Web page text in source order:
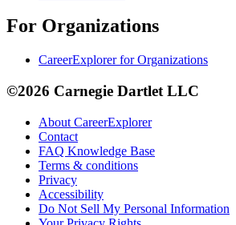
For Organizations
CareerExplorer for Organizations
©2026 Carnegie Dartlet LLC
About CareerExplorer
Contact
FAQ Knowledge Base
Terms & conditions
Privacy
Accessibility
Do Not Sell My Personal Information